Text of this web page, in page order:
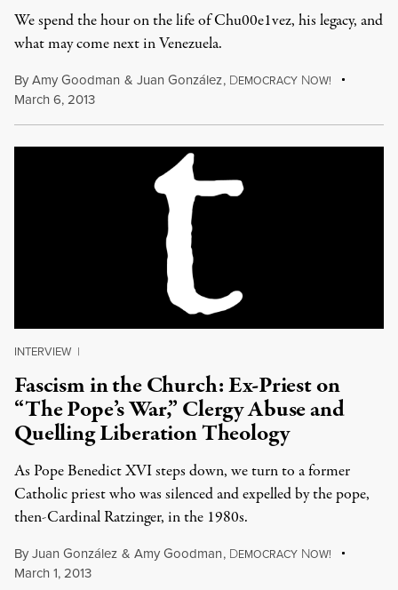
We spend the hour on the life of Chu00e1vez, his legacy, and
what may come next in Venezuela.
ByAmy Goodman & Juan González, DEMOCRACY NOW!
March 6, 2013
INTERVIEW |
Fascism in the Church: Ex-Priest on
“The Pope’s War,” Clergy Abuse and
Quelling Liberation Theology
As Pope Benedict XVI steps down, we turn to a former
Catholic priest who was silenced and expelled by the pope,
then-Cardinal Ratzinger, in the 1980s.
ByJuan González & Amy Goodman, DEMOCRACY NOW!
March 1, 2013